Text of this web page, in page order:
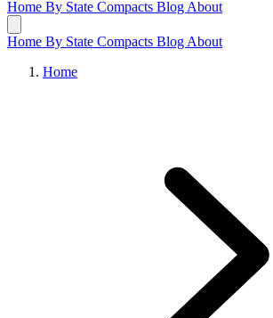
Home By State Compacts Blog About
Home By State Compacts Blog About
Home